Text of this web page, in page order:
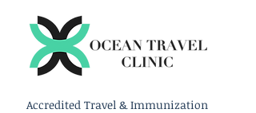
Accredited Travel & Immunization